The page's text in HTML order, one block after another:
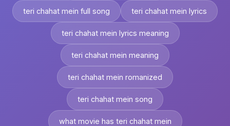
teri chahat mein full song teri chahat mein lyrics
teri chahat mein lyrics meaning
teri chahat mein meaning
teri chahat mein romanized
teri chahat mein song
what movie has teri chahat mein